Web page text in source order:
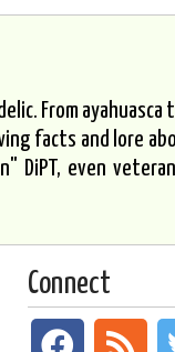
From ayahuasca
facts and lore
DiPT, even
Connect